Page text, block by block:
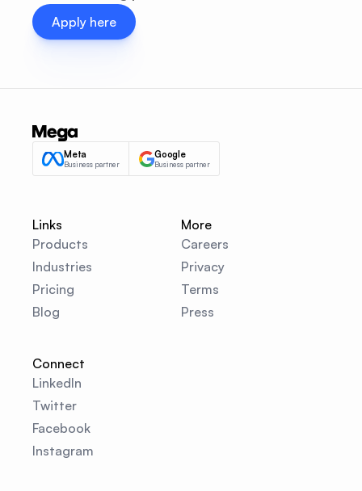
Apply here
Meta
Business partner
Google
Business partner
Links
Products
Industries
Pricing
Blog
More
Careers
Privacy
Terms
Press
Connect
LinkedIn
Twitter
Facebook
Instagram